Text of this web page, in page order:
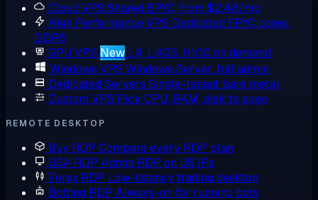
Cloud VPS Shared EPYC, from $2.48/mo
High Performance VPS Dedicated EPYC cores,
DDR5
GPU VPS New L4, L40S, H100 on demand
Windows VPS Windows Server, full admin
Dedicated Servers Single-tenant bare metal
Custom VPS Pick CPU, RAM, disk to spec
REMOTE DESKTOP
Buy RDP Compare every RDP plan
USA RDP Admin RDP on US IPs
Forex RDP Low-latency trading desktop
Botting RDP Always-on for running bots